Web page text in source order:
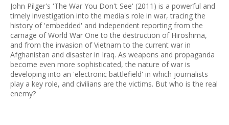
John Pilger's 'The War You Don't See' (2011) is a powerful and
timely investigation into the media's role in war, tracing the
history of 'embedded' and independent reporting from the
carnage of World War One to the destruction of Hiroshima,
and from the invasion of Vietnam to the current war in
Afghanistan and disaster in Iraq. As weapons and propaganda
become even more sophisticated, the nature of war is
developing into an 'electronic battlefield' in which journalists
play a key role, and civilians are the victims. But who is the real
enemy?